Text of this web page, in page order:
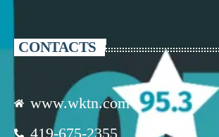
CONTACTS
www.wktn.com
419-675-2355